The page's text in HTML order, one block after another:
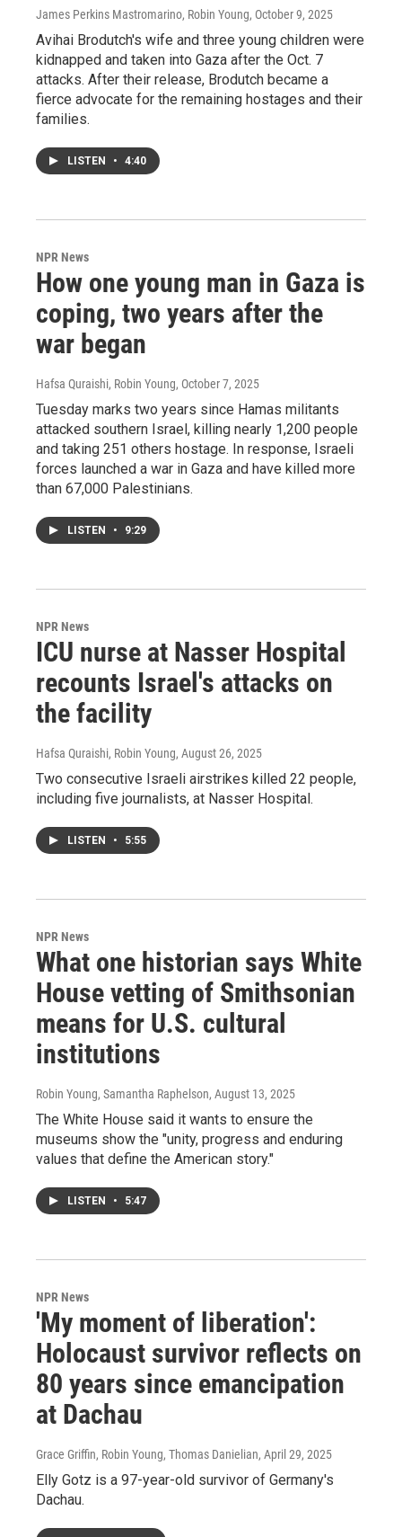
James Perkins Mastromarino, Robin Young, October 9, 2025
Avihai Brodutch's wife and three young children were
kidnapped and taken into Gaza after the Oct. 7
attacks. After their release, Brodutch became a
fierce advocate for the remaining hostages and their
families.
LISTEN • 4:40
NPR News
How one young man in Gaza is
coping, two years after the
war began
Hafsa Quraishi, Robin Young, October 7, 2025
Tuesday marks two years since Hamas militants
attacked southern Israel, killing nearly 1,200 people
and taking 251 others hostage. In response, Israeli
forces launched a war in Gaza and have killed more
than 67,000 Palestinians.
LISTEN • 9:29
NPR News
ICU nurse at Nasser Hospital
recounts Israel's attacks on
the facility
Hafsa Quraishi, Robin Young, August 26, 2025
Two consecutive Israeli airstrikes killed 22 people,
including five journalists, at Nasser Hospital.
LISTEN • 5:55
NPR News
What one historian says White
House vetting of Smithsonian
means for U.S. cultural
institutions
Robin Young, Samantha Raphelson, August 13, 2025
The White House said it wants to ensure the
museums show the "unity, progress and enduring
values that define the American story."
LISTEN • 5:47
NPR News
'My moment of liberation':
Holocaust survivor reflects on
80 years since emancipation
at Dachau
Grace Griffin, Robin Young, Thomas Danielian, April 29, 2025
Elly Gotz is a 97-year-old survivor of Germany's
Dachau.